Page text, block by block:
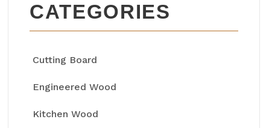
CATEGORIES
Cutting Board
Engineered Wood
Kitchen Wood